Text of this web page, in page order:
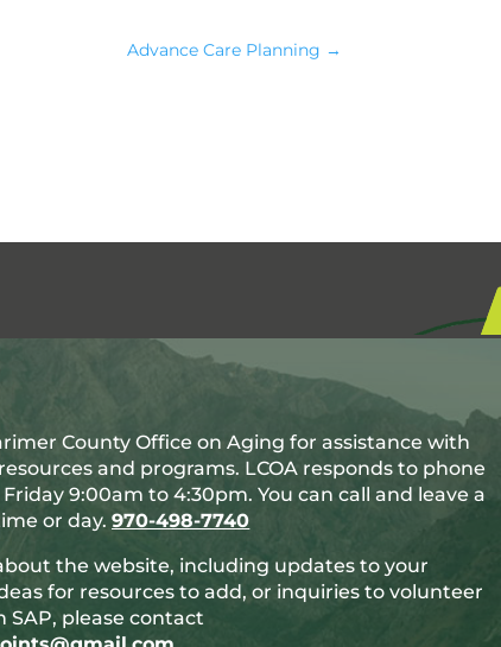
Advance Care Planning →
County Office on Aging for assistance with
and programs. LCOA responds to phone
Friday 9:00am to 4:30pm. You can call and leave a
or day.970-498-7740
the website, including updates to your
for resources to add, or inquiries to volunteer
please contact